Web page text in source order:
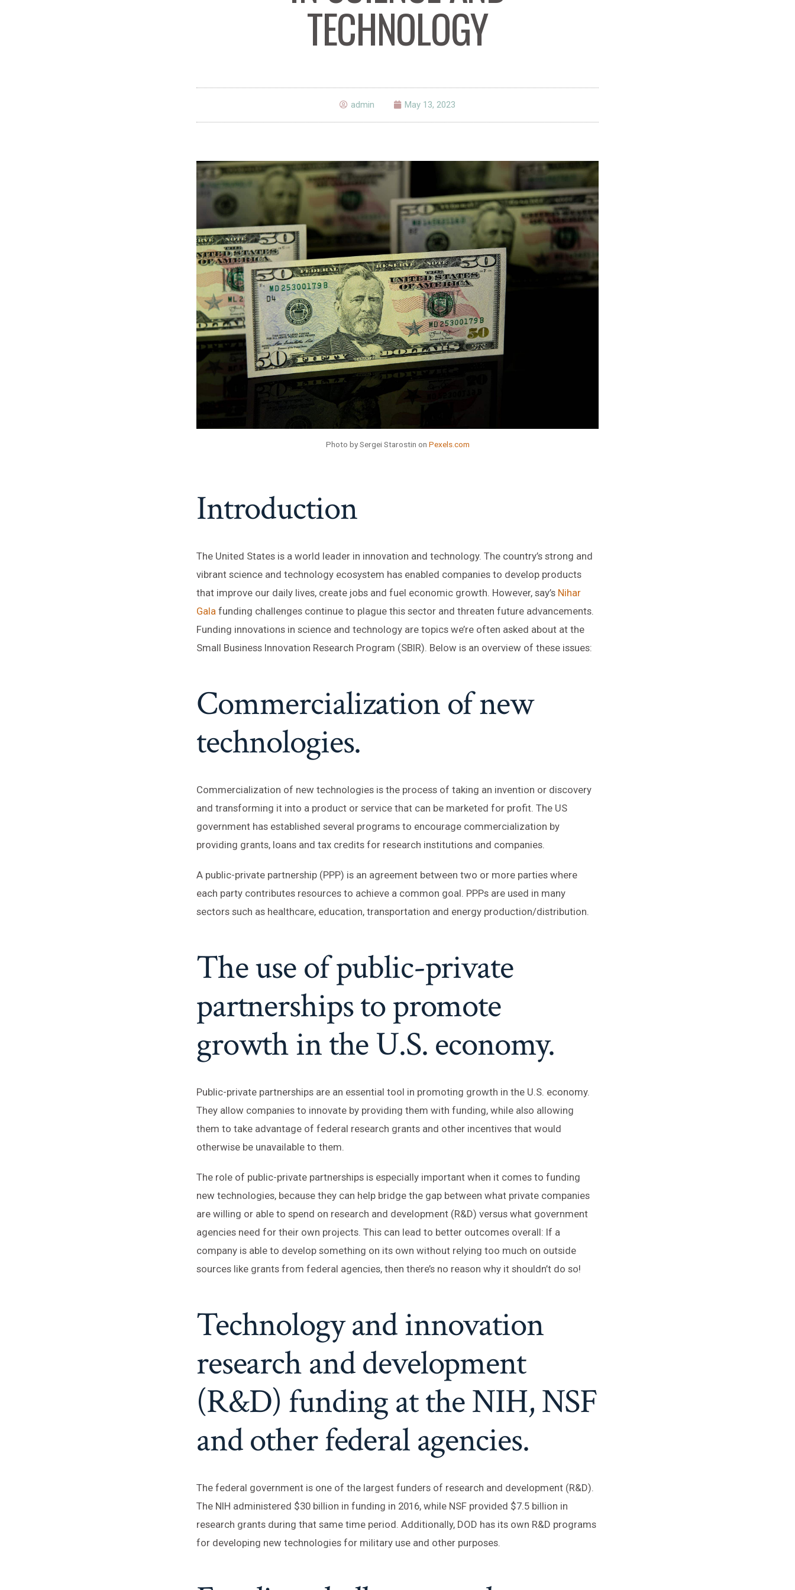
TECHNOLOGY
admin May 13, 2023
Photo by Sergei Starostin on Pexels.com
Introduction
The United States is a world leader in innovation and technology. The country’s strong and
vibrant science and technology ecosystem has enabled companies to develop products
that improve our daily lives, create jobs and fuel economic growth. However, say’s Nihar
Gala funding challenges continue to plague this sector and threaten future advancements.
Funding innovations in science and technology are topics we’re often asked about at the
Small Business Innovation Research Program (SBIR). Below is an overview of these issues:
Commercialization of new
technologies.
Commercialization of new technologies is the process of taking an invention or discovery
and transforming it into a product or service that can be marketed for profit. The US
government has established several programs to encourage commercialization by
providing grants, loans and tax credits for research institutions and companies.
A public-private partnership (PPP) is an agreement between two or more parties where
each party contributes resources to achieve a common goal. PPPs are used in many
sectors such as healthcare, education, transportation and energy production/distribution.
The use of public-private
partnerships to promote
growth in the U.S. economy.
Public-private partnerships are an essential tool in promoting growth in the U.S. economy.
They allow companies to innovate by providing them with funding, while also allowing
them to take advantage of federal research grants and other incentives that would
otherwise be unavailable to them.
The role of public-private partnerships is especially important when it comes to funding
new technologies, because they can help bridge the gap between what private companies
are willing or able to spend on research and development (R&D) versus what government
agencies need for their own projects. This can lead to better outcomes overall: If a
company is able to develop something on its own without relying too much on outside
sources like grants from federal agencies, then there’s no reason why it shouldn’t do so!
Technology and innovation
research and development
(R&D) funding at the NIH, NSF
and other federal agencies.
The federal government is one of the largest funders of research and development (R&D).
The NIH administered $30 billion in funding in 2016, while NSF provided $7.5 billion in
research grants during that same time period. Additionally, DOD has its own R&D programs
for developing new technologies for military use and other purposes.